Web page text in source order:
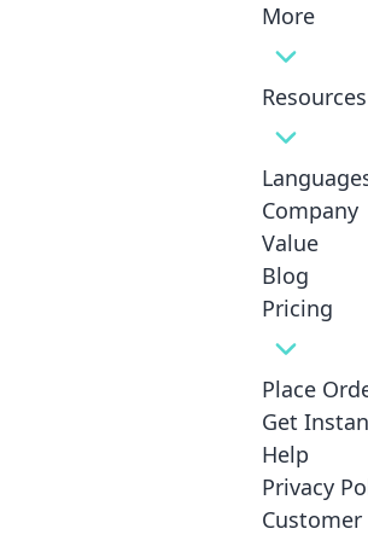
More
Resources
Company
Value
Blog
Pricing
Place
Get
Help
Privacy
Customer
Drop Files Here or Click to
+
4.- Select Service
Proofreading and Certification Included
Certified
$24.99 Per Page
For official purposes (USCIS,